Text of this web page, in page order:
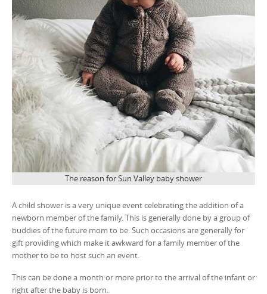
The reason for Sun Valley baby shower
A child shower is a very unique event celebrating the addition of a
newborn member of the family. This is generally done by a group of
buddies of the future mom to be. Such occasions are generally for
gift providing which make it awkward for a family member of the
mother to be to host such an event.
This can be done a month or more prior to the arrival of the infant or
right after the baby is born.